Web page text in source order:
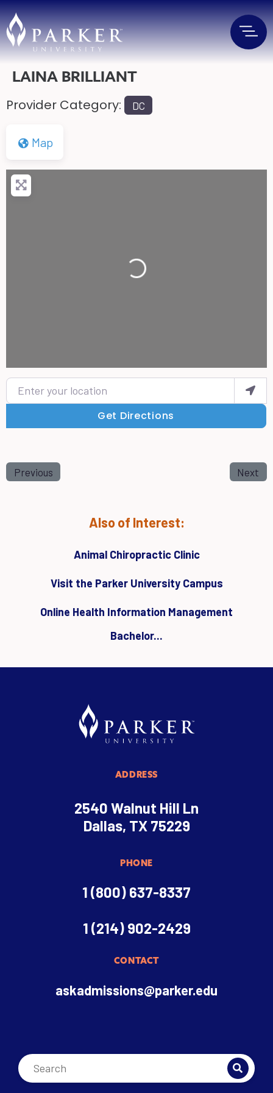
LAINA BRILLIANT
Provider Category: DC
Map
Loading...
Enter your location
Get Directions
Previous Next
Also of Interest:
Animal Chiropractic Clinic
Visit the Parker University Campus
Online Health Information Management
Bachelor...
ADDRESS
2540 Walnut Hill Ln
Dallas, TX 75229
PHONE
1 (800) 637-8337
1 (214) 902-2429
CONTACT
askadmissions@parker.edu